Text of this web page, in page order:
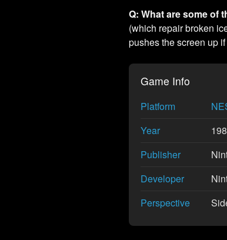
Q: What are some of
(which repair broken
pushes the screen up
Game Info
Platform
Year
Publisher
Developer
Perspective